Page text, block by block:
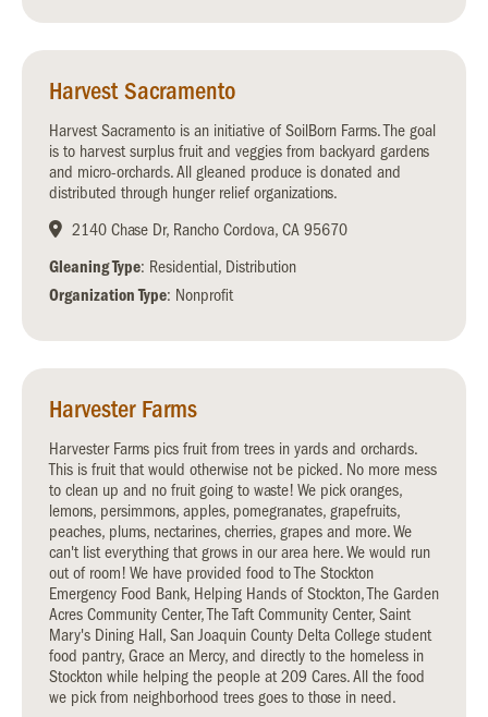
Harvest Sacramento
Harvest Sacramento is an initiative of SoilBorn Farms. The goal
is to harvest surplus fruit and veggies from backyard gardens
and micro-orchards. All gleaned produce is donated and
distributed through hunger relief organizations.
2140 Chase Dr, Rancho Cordova, CA 95670
Gleaning Type: Residential, Distribution
Organization Type: Nonprofit
Harvester Farms
Harvester Farms pics fruit from trees in yards and orchards.
This is fruit that would otherwise not be picked. No more mess
to clean up and no fruit going to waste! We pick oranges,
lemons, persimmons, apples, pomegranates, grapefruits,
peaches, plums, nectarines, cherries, grapes and more. We
can't list everything that grows in our area here. We would run
out of room! We have provided food to The Stockton
Emergency Food Bank, Helping Hands of Stockton, The Garden
Acres Community Center, The Taft Community Center, Saint
Mary's Dining Hall, San Joaquin County Delta College student
food pantry, Grace an Mercy, and directly to the homeless in
Stockton while helping the people at 209 Cares. All the food
we pick from neighborhood trees goes to those in need.